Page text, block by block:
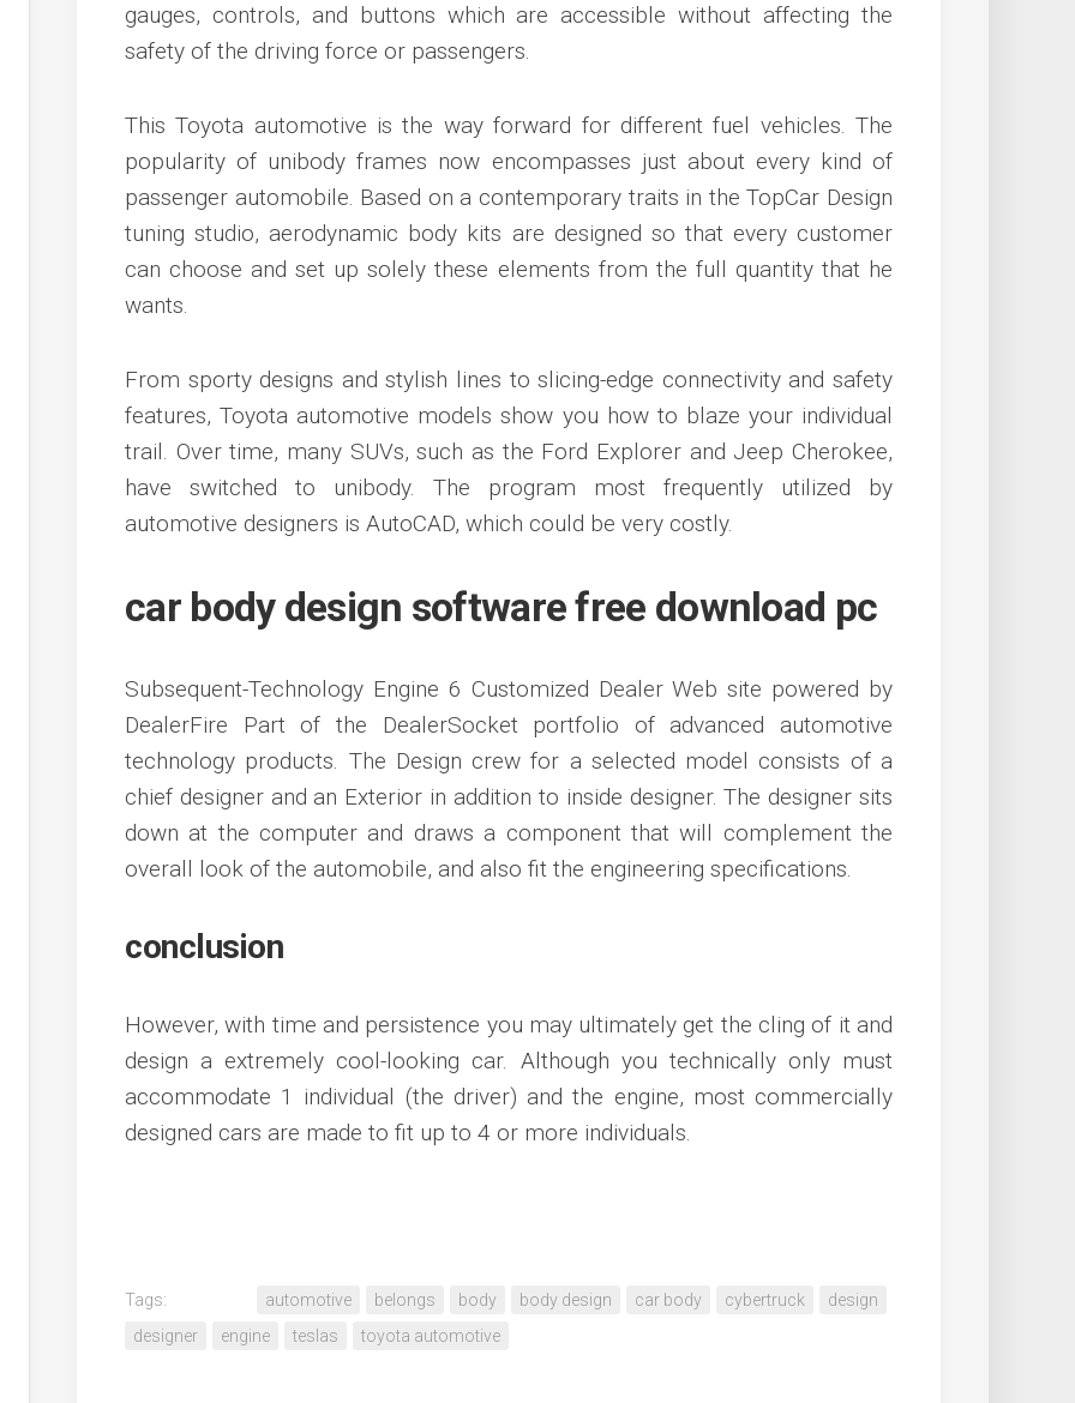
gauges, controls, and buttons which are accessible without affecting the
safety of the driving force or passengers.
This Toyota automotive is the way forward for different fuel vehicles. The
popularity of unibody frames now encompasses just about every kind of
passenger automobile. Based on a contemporary traits in the TopCar Design
tuning studio, aerodynamic body kits are designed so that every customer
can choose and set up solely these elements from the full quantity that he
wants.
From sporty designs and stylish lines to slicing-edge connectivity and safety
features, Toyota automotive models show you how to blaze your individual
trail. Over time, many SUVs, such as the Ford Explorer and Jeep Cherokee,
have switched to unibody. The program most frequently utilized by
automotive designers is AutoCAD, which could be very costly.
car body design software free download pc
Subsequent-Technology Engine 6 Customized Dealer Web site powered by
DealerFire Part of the DealerSocket portfolio of advanced automotive
technology products. The Design crew for a selected model consists of a
chief designer and an Exterior in addition to inside designer. The designer sits
down at the computer and draws a component that will complement the
overall look of the automobile, and also fit the engineering specifications.
conclusion
However, with time and persistence you may ultimately get the cling of it and
design a extremely cool-looking car. Although you technically only must
accommodate 1 individual (the driver) and the engine, most commercially
designed cars are made to fit up to 4 or more individuals.
Tags: automotive belongs body body design car body cybertruck
design
designer
engine teslas toyota automotive